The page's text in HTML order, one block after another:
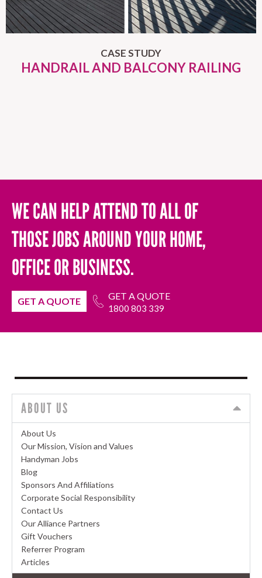
CASE STUDY
HANDRAIL AND BALCONY RAILING
WE CAN HELP ATTEND TO ALL OF
THOSE JOBS AROUND YOUR HOME,
OFFICE OR BUSINESS.
GET A QUOTE GET A QUOTE
1800 803 339
ABOUT US
About Us
Our Mission, Vision and Values
Handyman Jobs
Blog
Sponsors And Affiliations
Corporate Social Responsibility
Contact Us
Our Alliance Partners
Gift Vouchers
Referrer Program
Articles